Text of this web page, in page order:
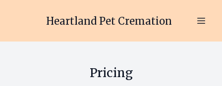
Heartland Pet Cremation
Pricing